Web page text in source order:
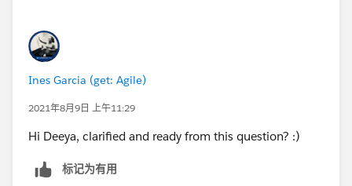
also to create a narrative 3 we think in stories, use
those narratives to convey why you are the right for the
roles 4 find an organisation in your local area that you
can support and shadow someone in their salesforce 5
get involved with your local community groups
the mentorship central or find a mentor in your circle
of influence to accompain you in this journey
https://trailhead.salesforce.com/trailblazerconnect/m
Ines Garcia (get: Agile)
2021年8月9日 上午11:29
Hi Deeya, clarified and ready from this question? :)
标记为有用